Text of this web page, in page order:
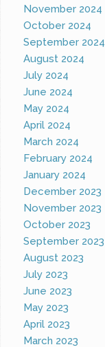
November 2024
October 2024
September 2024
August 2024
July 2024
June 2024
May 2024
April 2024
March 2024
February 2024
January 2024
December 2023
November 2023
October 2023
September 2023
August 2023
July 2023
June 2023
May 2023
April 2023
March 2023